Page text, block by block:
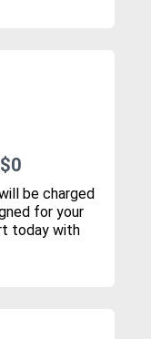
be charged
for your
today with